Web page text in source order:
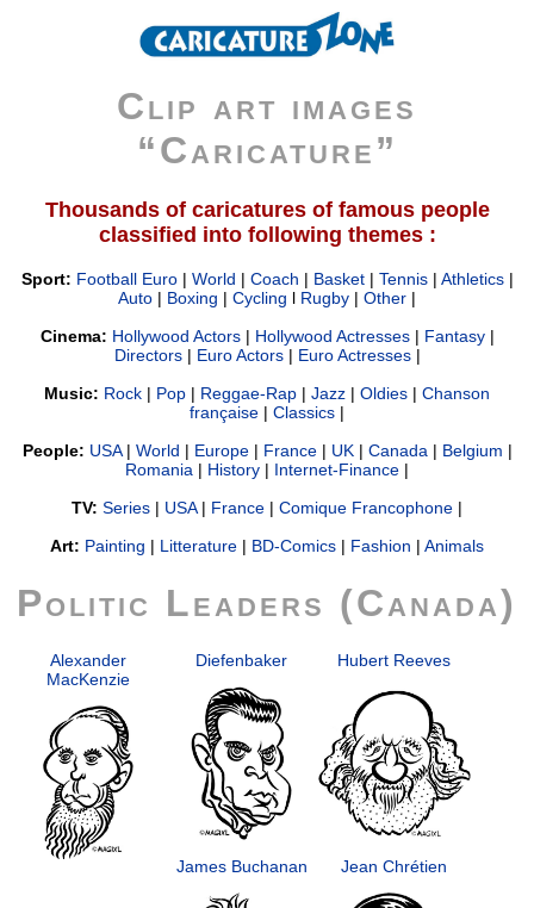
Clip art images
“Caricature”
Thousands of caricatures of famous people
classified into following themes :
Sport: Football Euro| World | Coach | Basket| Tennis| Athletics|
Auto | Boxing | Cycling l Rugby | Other |
Cinema: Hollywood Actors| Hollywood Actresses| Fantasy|
Directors| Euro Actors| Euro Actresses|
Music: Rock | Pop | Reggae-Rap | Jazz | Oldies | Chanson
française | Classics |
People: USA| World | Europe| France| UK| Canada| Belgium |
Romania | History | Internet-Finance |
TV: Series | USA| France | Comique Francophone |
Art: Painting | Litterature | BD-Comics | Fashion | Animals
Politic Leaders (Canada)
Alexander
MacKenzie
Diefenbaker Hubert Reeves
James Buchanan Jean Chrétien